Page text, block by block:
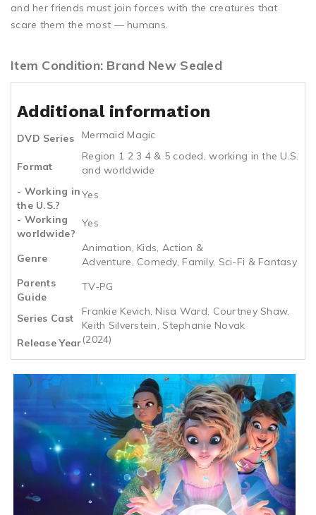
and her friends must join forces with the creatures that
scare them the most — humans.
Item Condition: Brand New Sealed
Additional information
DVD Series Mermaid Magic
Format
Region 1 2 3 4 & 5 coded, working in the U.S.
and worldwide
- Working in
the U.S.?
Yes
- Working
worldwide?
Yes
Genre
Animation, Kids, Action &
Adventure, Comedy, Family, Sci-Fi & Fantasy
Parents
Guide
TV-PG
Series Cast
Frankie Kevich, Nisa Ward, Courtney Shaw,
Keith Silverstein, Stephanie Novak
Release Year(2024)